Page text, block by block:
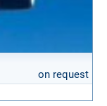
on request